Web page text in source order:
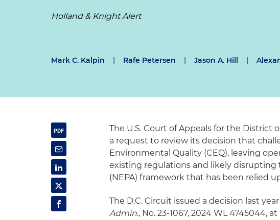
Holland & Knight Alert
Mark C. Kalpin | Rafe Petersen | Jason A. Hill |
The U.S. Court of Appeals for the District
a request to review its decision that
Environmental Quality (CEQ), leaving
existing regulations and likely
(NEPA) framework that has been relied
The D.C. Circuit issued a decision last
Admin., No. 23-1067, 2024 WL 4745044,